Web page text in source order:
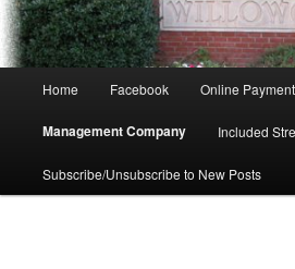
Home Facebook Online Payment
Management Company Included
Subscribe/Unsubscribe to New Posts